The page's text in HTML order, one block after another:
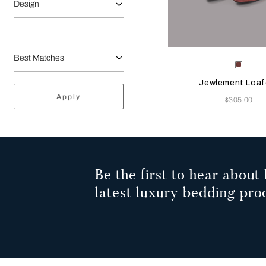
Design
Apply
Selecting the color will
Available Colors
Jewlement
Now
$305.00
Be the first to hear about
latest luxury bedding